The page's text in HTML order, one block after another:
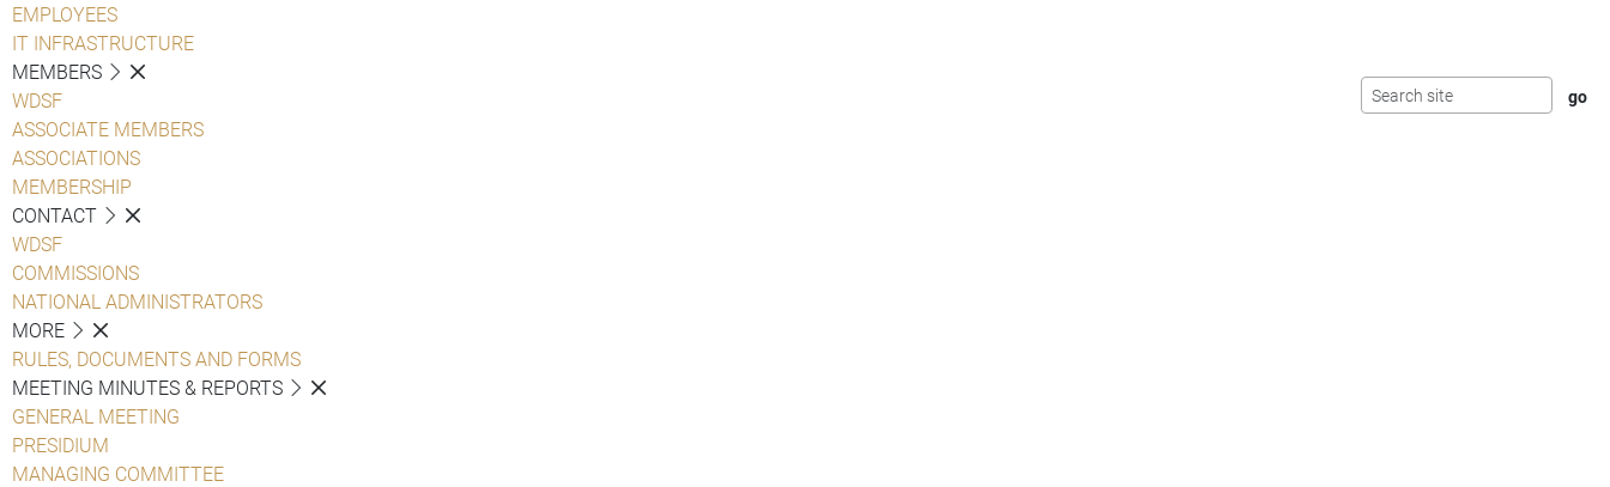
EMPLOYEES
IT INFRASTRUCTURE
MEMBERS
WDSF
ASSOCIATE MEMBERS
ASSOCIATIONS
MEMBERSHIP
CONTACT
WDSF
COMMISSIONS
NATIONAL ADMINISTRATORS
MORE
RULES, DOCUMENTS AND FORMS
MEETING MINUTES & REPORTS
GENERAL MEETING
PRESIDIUM
MANAGING COMMITTEE